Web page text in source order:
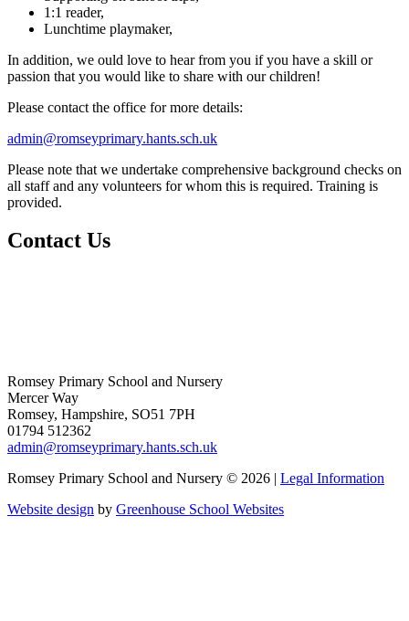
1:1 reader,
Lunchtime playmaker,
In addition, we ould love to hear from you if you have a skill or
passion that you would like to share with our children!
Please contact the office for more details:
admin@romseyprimary.hants.sch.uk
Please note that we undertake comprehensive background checks on
all staff and any volunteers for whom this is required. Training is
provided.
Contact Us
Romsey Primary School and Nursery
Mercer Way
Romsey, Hampshire, SO51 7PH
01794 512362
admin@romseyprimary.hants.sch.uk
Romsey Primary School and Nursery © 2026 | Legal Information
Website design by Greenhouse School Websites